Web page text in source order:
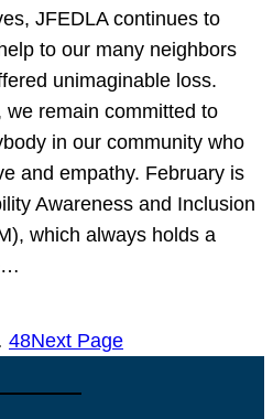
JFEDLA continues to
to our many neighbors
unimaginable loss.
we remain committed to
in our community who
and empathy. February is
Awareness and Inclusion
which always holds a
48Next Page